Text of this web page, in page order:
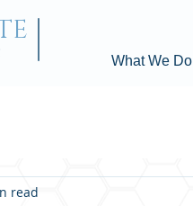
What We Do
read